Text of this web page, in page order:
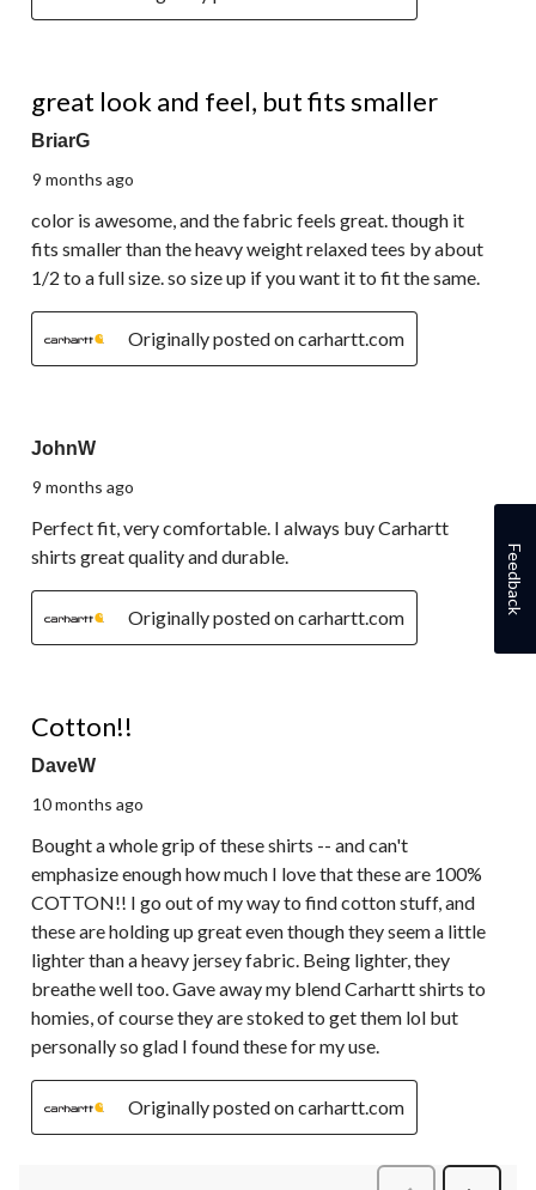
great look and feel, but fits smaller
BriarG
9 months ago
color is awesome, and the fabric feels great. though it
fits smaller than the heavy weight relaxed tees by about
1/2 to a full size. so size up if you want it to fit the same.
Originally posted on carhartt.com
JohnW
9 months ago
Perfect fit, very comfortable. I always buy Carhartt
shirts great quality and durable.
Originally posted on carhartt.com
Cotton!!
DaveW
10 months ago
Bought a whole grip of these shirts -- and can't
emphasize enough how much I love that these are 100%
COTTON!! I go out of my way to find cotton stuff, and
these are holding up great even though they seem a little
lighter than a heavy jersey fabric. Being lighter, they
breathe well too. Gave away my blend Carhartt shirts to
homies, of course they are stoked to get them lol but
personally so glad I found these for my use.
Originally posted on carhartt.com
Feedback